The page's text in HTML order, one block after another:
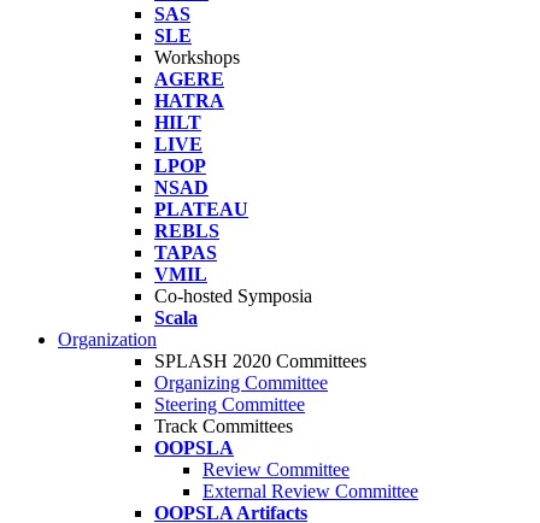
SAS
SLE
Workshops
AGERE
HATRA
HILT
LIVE
LPOP
NSAD
PLATEAU
REBLS
TAPAS
VMIL
Co-hosted Symposia
Scala
Organization
SPLASH 2020 Committees
Organizing Committee
Steering Committee
Track Committees
OOPSLA
Review Committee
External Review Committee
OOPSLA Artifacts